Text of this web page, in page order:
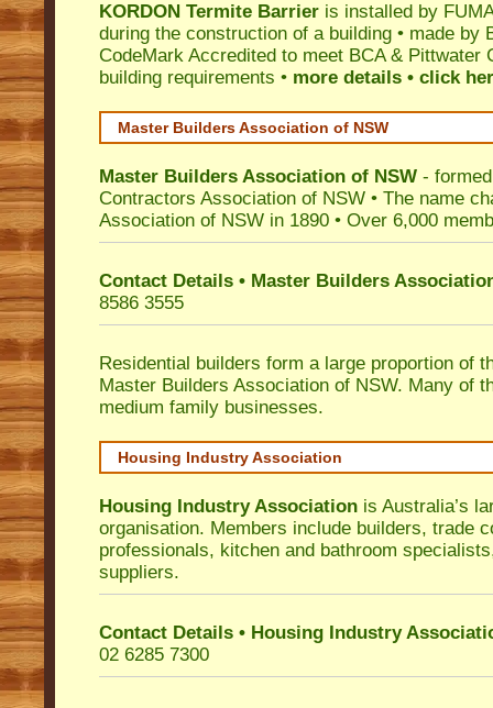
KORDON Termite Barrier is installed by
during the construction of a building • made by
CodeMark Accredited to meet BCA & Pittwater
building requirements • more details • click
Master Builders Association of NSW
Master Builders Association of NSW -
Contractors Association of NSW • The name
Association of NSW in 1890 • Over 6,000
Contact Details • Master Builders
8586 3555
Residential builders form a large proportion of
Master Builders Association of NSW. Many of
medium family businesses.
Housing Industry Association
Housing Industry Association is Australia’s
organisation. Members include builders, trade
professionals, kitchen and bathroom
suppliers.
Contact Details • Housing Industry
02 6285 7300